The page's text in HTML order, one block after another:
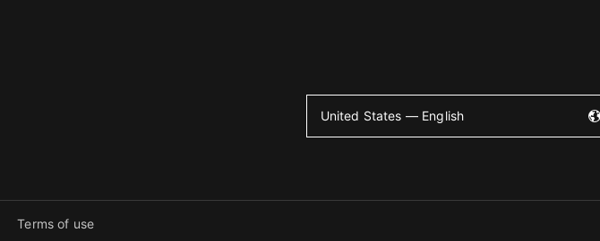
United States — English
Terms of use